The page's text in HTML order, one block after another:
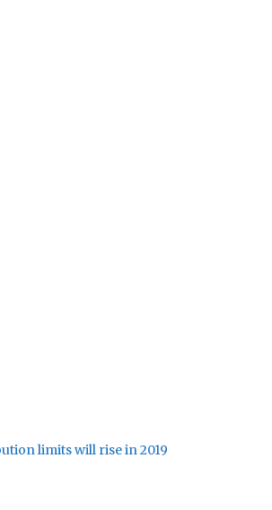
limits will rise in 2019